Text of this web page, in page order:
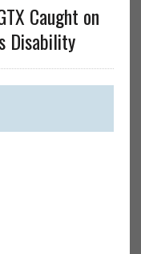
Caught on
Disability